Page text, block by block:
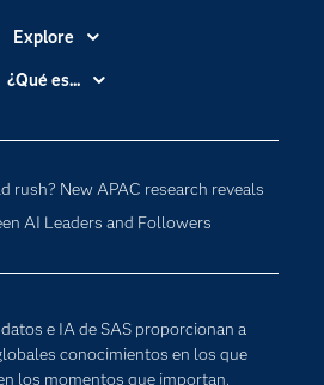
rush? New APAC research reveals
AI Leaders and Followers
e IA de SAS proporcionan a
conocimientos en los que
los momentos que importan,
Explore
Accesibilidad
Compañía
Comunidades
Estudiantes
¿Qué es...
Computing
artificial